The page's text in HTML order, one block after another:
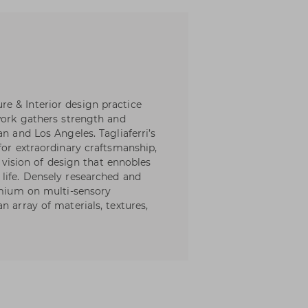
& Interior design practice
gathers strength and
Los Angeles. Tagliaferri’s
extraordinary craftsmanship,
of design that ennobles
Densely researched and
on multi-sensory
array of materials, textures,